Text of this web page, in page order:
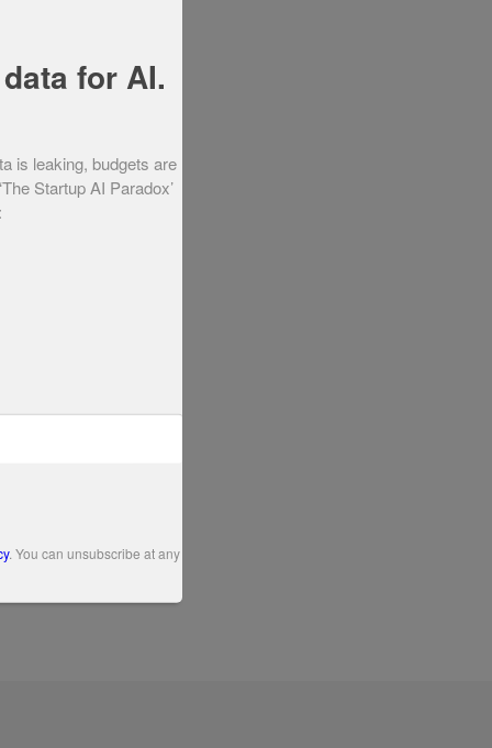
for AI.
is leaking, budgets are
Startup AI Paradox’
. You can unsubscribe at any